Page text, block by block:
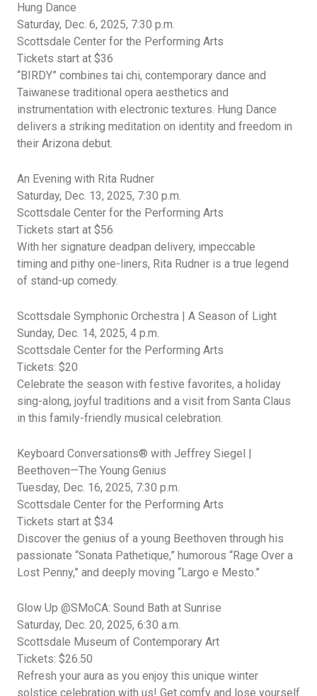
Hung Dance
Saturday, Dec. 6, 2025, 7:30 p.m.
Scottsdale Center for the Performing Arts
Tickets start at $36
“BIRDY” combines tai chi, contemporary dance and
Taiwanese traditional opera aesthetics and
instrumentation with electronic textures. Hung Dance
delivers a striking meditation on identity and freedom in
their Arizona debut.
An Evening with Rita Rudner
Saturday, Dec. 13, 2025, 7:30 p.m.
Scottsdale Center for the Performing Arts
Tickets start at $56
With her signature deadpan delivery, impeccable
timing and pithy one-liners, Rita Rudner is a true legend
of stand-up comedy.
Scottsdale Symphonic Orchestra | A Season of Light
Sunday, Dec. 14, 2025, 4 p.m.
Scottsdale Center for the Performing Arts
Tickets: $20
Celebrate the season with festive favorites, a holiday
sing-along, joyful traditions and a visit from Santa Claus
in this family-friendly musical celebration.
Keyboard Conversations®️ with Jeffrey Siegel |
Beethoven—The Young Genius
Tuesday, Dec. 16, 2025, 7:30 p.m.
Scottsdale Center for the Performing Arts
Tickets start at $34
Discover the genius of a young Beethoven through his
passionate “Sonata Pathetique,” humorous “Rage Over a
Lost Penny,” and deeply moving “Largo e Mesto.”
Glow Up @SMoCA: Sound Bath at Sunrise
Saturday, Dec. 20, 2025, 6:30 a.m.
Scottsdale Museum of Contemporary Art
Tickets: $26.50
Refresh your aura as you enjoy this unique winter
solstice celebration with us! Get comfy and lose yourself